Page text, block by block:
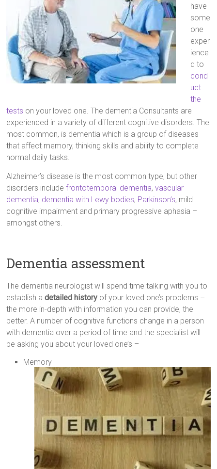
have
some
one
exper
ience
d to
cond
uct
the
tests on your loved one. The dementia Consultants are
experienced in a variety of different cognitive disorders. The
most common, is dementia which is a group of diseases
that affect memory, thinking skills and ability to complete
normal daily tasks.
Alzheimer’s disease is the most common type, but other
disorders includefrontotemporal dementia,vascular
dementia, dementia with Lewy bodies, Parkinson’s, mild
cognitive impairment and primary progressive aphasia –
amongst others.
Dementia assessment
The dementia neurologist will spend time talking with you to
establish adetailed history of your loved one’s problems –
the more in-depth with information you can provide, the
better. A number of cognitive functions change in a person
with dementia over a period of time and the specialist will
be asking you about your loved one’s –
Memory